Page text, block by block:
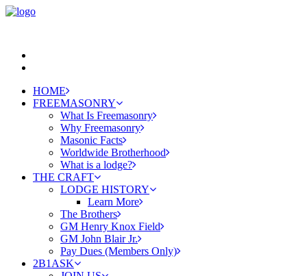
HOME
FREEMASONRY
What Is Freemasonry
Why Freemasonry
Masonic Facts
Worldwide Brotherhood
What is a lodge?
THE CRAFT
LODGE HISTORY
Learn More
The Brothers
GM Henry Knox Field
GM John Blair Jr.
Pay Dues (Members Only)
2B1ASK